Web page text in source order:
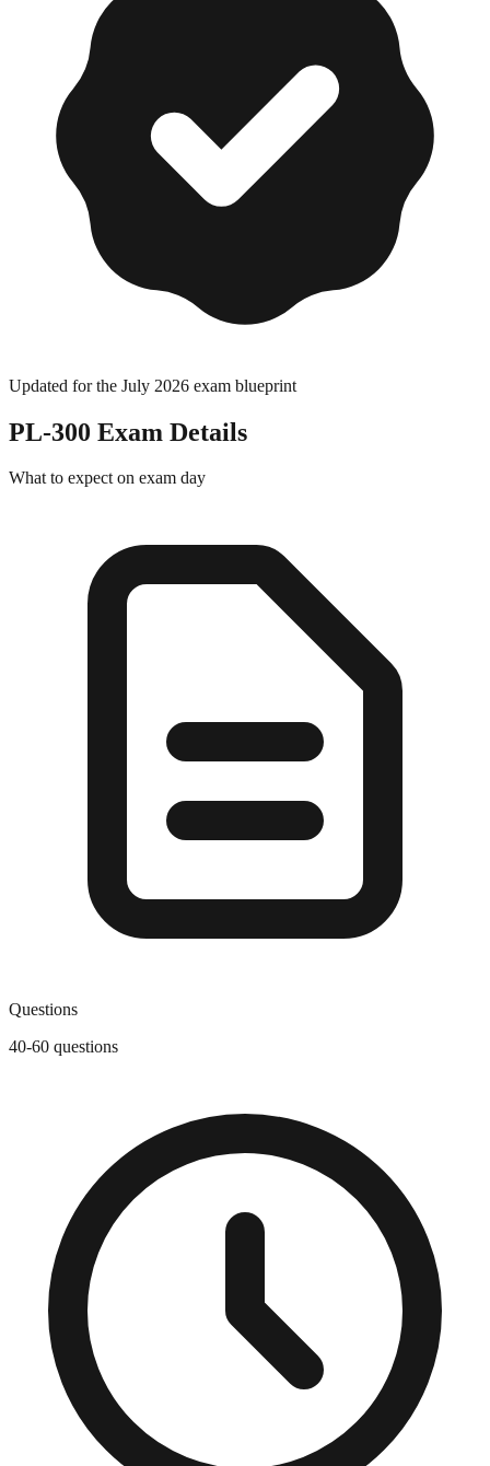
Updated for the July 2026 exam blueprint
PL-300 Exam Details
What to expect on exam day
Questions
40-60 questions